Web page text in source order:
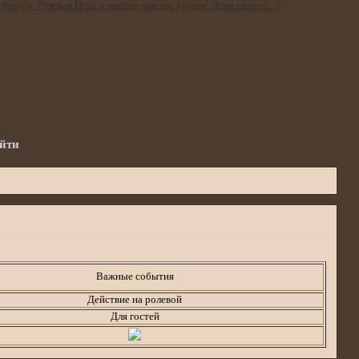
Важные события
Действие на ролевой
Для гостей